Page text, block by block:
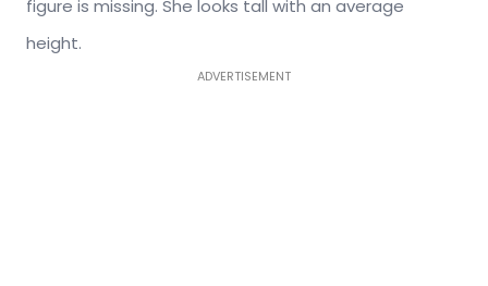
figure is missing. She looks tall with an average
height.
ADVERTISEMENT